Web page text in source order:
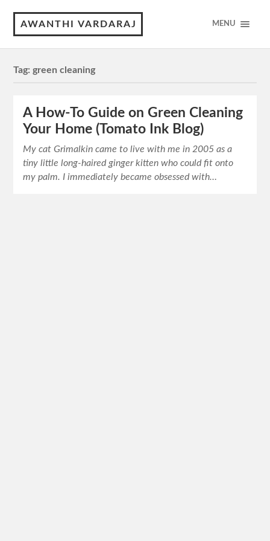
AWANTHI VARDARAJ MENU
Tag:green cleaning
A How-To Guide on Green Cleaning
Your Home (Tomato Ink Blog)
My cat Grimalkin came to live with me in 2005 as a
tiny little long-haired ginger kitten who could fit onto
my palm. I immediately became obsessed with…